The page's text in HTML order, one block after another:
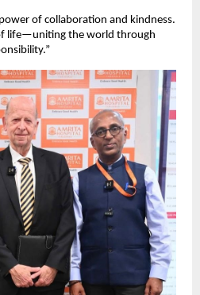
of collaboration and kindness.
life—uniting the world through